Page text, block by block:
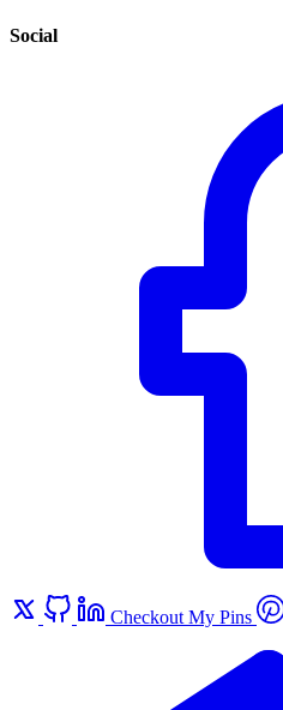
Social
Checkout My Pins